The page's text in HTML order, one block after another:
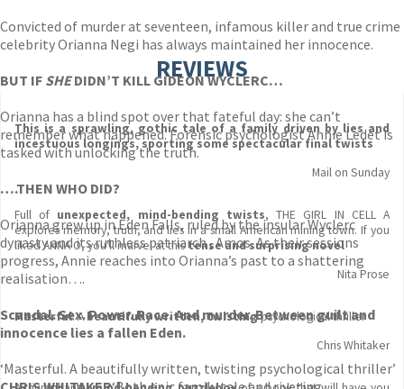
Convicted of murder at seventeen, infamous killer and true crime
celebrity Orianna Negi has always maintained her innocence.
BUT IF SHEDIDN’T KILL GIDEON WYCLERC…
Orianna has a blind spot over that fateful day: she can’t
remember what happened. Forensic psychologist Annie Ledet is
tasked with unlocking the truth.
….THEN WHO DID?
Orianna grew up in Eden Falls, ruled by the insular Wyclerc
dynasty and its ruthless patriarch , Amos. As their sessions
progress, Annie reaches into Orianna’s past to a shattering
realisation….
Scandal. Sex. Power. Race. And murder.Between guilt and
innocence lies a fallen Eden.
‘Masterful. A beautifully written, twisting psychological thriller’
REVIEWS
This is a sprawling, gothic tale of a family driven by lies and
incestuous longings, sporting some spectacular final twists
Mail on Sunday
Full of unexpected, mind-bending twists, THE GIRL IN CELL A
explores memory, truth, and lies in a small American mining town. If you
liked ANNA O, you'll marvel at thistense and surprising novel
Nita Prose
Masterful. Abeautifully written, twistingpsychological thriller
Chris Whitaker